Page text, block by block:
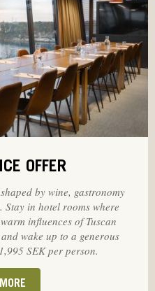
OFFER
by wine, gastronomy
in hotel rooms where
influences of Tuscan
wake up to a generous
SEK per person.